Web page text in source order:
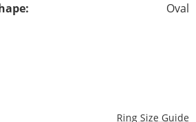
Oval
Ring Size Guide